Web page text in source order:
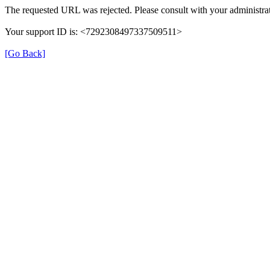
The requested URL was rejected. Please consult with your
Your support ID is: <7292308497337509511>
[Go Back]